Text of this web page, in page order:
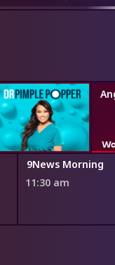
9News Morning
11:30 am